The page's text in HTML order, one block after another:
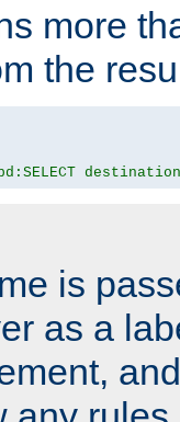
more
the
destination
is
as a